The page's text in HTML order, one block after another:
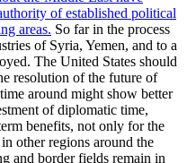
of established political
areas. So far in the process
of Syria, Yemen, and to a
The United States should
resolution of the future of
around might show better
of diplomatic time,
benefits, not only for the
other regions around the
and border fields remain in